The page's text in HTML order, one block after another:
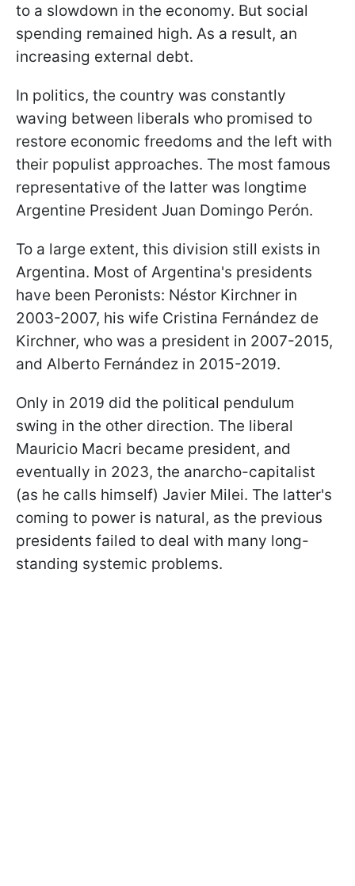
to a slowdown in the economy. But social
spending remained high. As a result, an
increasing external debt.
In politics, the country was constantly
waving between liberals who promised to
restore economic freedoms and the left with
their populist approaches. The most famous
representative of the latter was longtime
Argentine President Juan Domingo Perón.
To a large extent, this division still exists in
Argentina. Most of Argentina's presidents
have been Peronists: Néstor Kirchner in
2003-2007, his wife Cristina Fernández de
Kirchner, who was a president in 2007-2015,
and Alberto Fernández in 2015-2019.
Only in 2019 did the political pendulum
swing in the other direction. The liberal
Mauricio Macri became president, and
eventually in 2023, the anarcho-capitalist
(as he calls himself) Javier Milei. The latter's
coming to power is natural, as the previous
presidents failed to deal with many long-
standing systemic problems.